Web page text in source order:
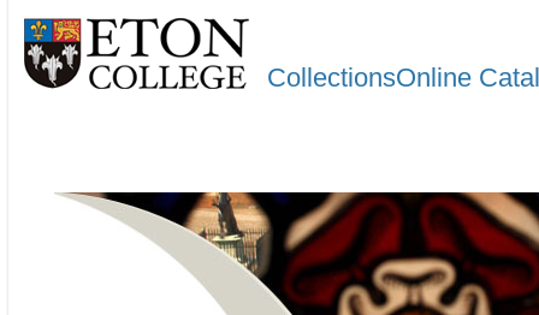
CollectionsOnline